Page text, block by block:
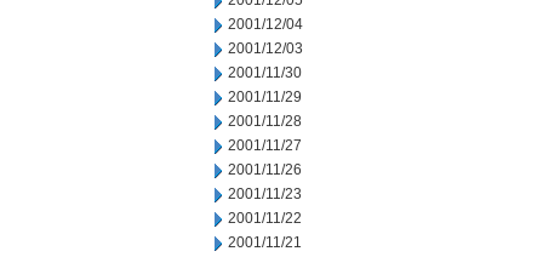
2001/12/04
2001/12/03
2001/11/30
2001/11/29
2001/11/28
2001/11/27
2001/11/26
2001/11/23
2001/11/22
2001/11/21